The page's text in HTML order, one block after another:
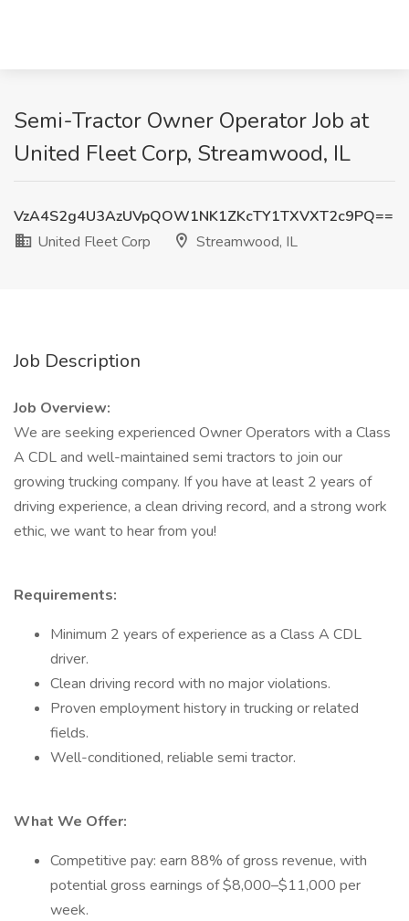
Semi-Tractor Owner Operator Job at
United Fleet Corp, Streamwood, IL
VzA4S2g4U3AzUVpQOW1NK1ZKcTY1TXVXT2c9PQ==
United Fleet Corp
Streamwood, IL
Job Description
Job Overview:
We are seeking experienced Owner Operators with a Class
A CDL and well-maintained semi tractors to join our
growing trucking company. If you have at least 2 years of
driving experience, a clean driving record, and a strong work
ethic, we want to hear from you!
Requirements:
Minimum 2 years of experience as a Class A CDL
driver.
Clean driving record with no major violations.
Proven employment history in trucking or related
fields.
Well-conditioned, reliable semi tractor.
What We Offer:
Competitive pay: earn 88% of gross revenue, with
potential gross earnings of $8,000–$11,000 per
week.